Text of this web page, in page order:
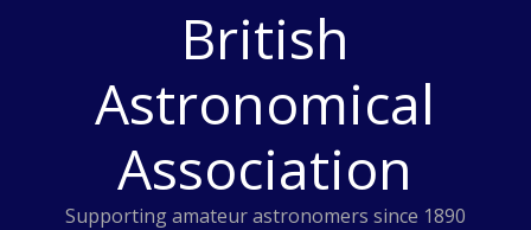
British
Astronomical
Association
Supporting amateur astronomers since 1890